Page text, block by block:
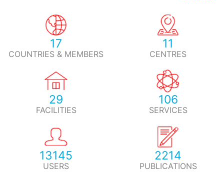
17
COUNTRIES & MEMBERS
11
CENTRES
29
FACILITIES
106
SERVICES
13145
USERS
2214
PUBLICATIONS